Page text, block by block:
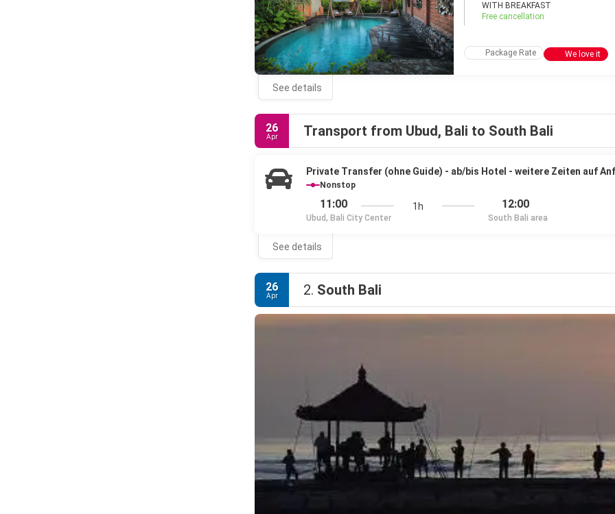
WITH BREAKFAST
Free cancellation
Package Rate We love it
See details
26
Apr Transport from Ubud, Bali to South Bali
Private Transfer (ohne Guide) - ab/bis Hotel - weitere Zeiten auf
Nonstop
11:00
Ubud, Bali City Center
1h 12:00
South Bali area
See details
26
Apr 2. South Bali